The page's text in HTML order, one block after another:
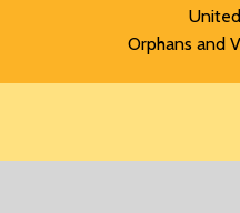
Orphans and